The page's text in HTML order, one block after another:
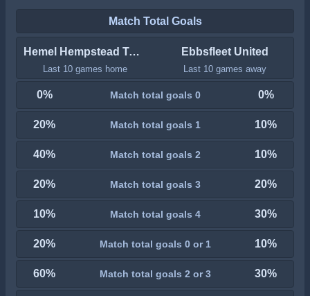
Match Total Goals
Hemel Hempstead Town
Last 10 games home
Ebbsfleet United
Last 10 games away
0% Match total goals 0 0%
20% Match total goals 1 10%
40% Match total goals 2 10%
20% Match total goals 3 20%
10% Match total goals 4 30%
20% Match total goals 0 or 1 10%
60% Match total goals 2 or 3 30%